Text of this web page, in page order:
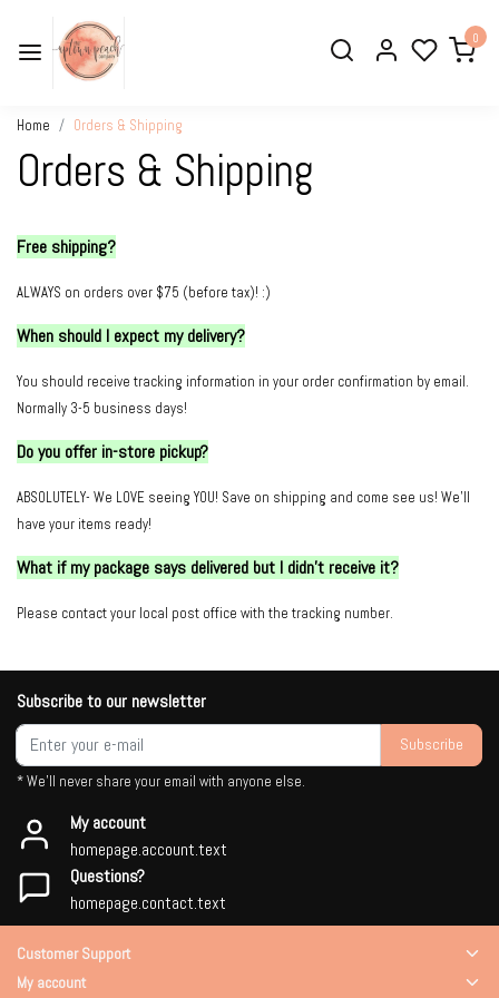
0
Home Orders & Shipping
Orders & Shipping
Free shipping?
ALWAYS on orders over $75 (before tax)! :)
When should I expect my delivery?
You should receive tracking information in your order confirmation by email.
Normally 3-5 business days!
Do you offer in-store pickup?
ABSOLUTELY- We LOVE seeing YOU! Save on shipping and come see us! We'll
have your items ready!
What if my package says delivered but I didn't receive it?
Please contact your local post office with the tracking number.
Subscribe to our newsletter
Subscribe
* We'll never share your email with anyone else.
My account
homepage.account.text
Questions?
homepage.contact.text
Customer Support
My account